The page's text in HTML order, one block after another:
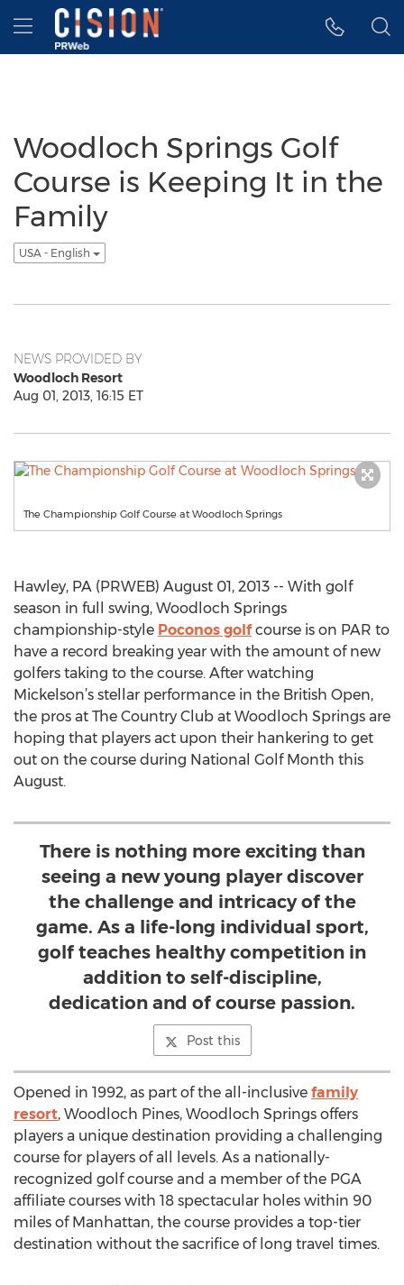
Accessibility Statement
Skip Navigation
Hamburger menu
Woodloch Springs Golf
Course is Keeping It in the
Family
USA - English
NEWS PROVIDED BY
Woodloch Resort
Aug 01, 2013, 16:15 ET
The Championship Golf Course at Woodloch Springs
Hawley, PA (PRWEB) August 01, 2013 -- With golf
season in full swing, Woodloch Springs
championship-style Poconos golfcourse is on PAR to
have a record breaking year with the amount of new
golfers taking to the course. After watching
Mickelson’s stellar performance in the British Open,
the pros at The Country Club at Woodloch Springs are
hoping that players act upon their hankering to get
out on the course during National Golf Month this
August.
There is nothing more exciting than
seeing a new young player discover
the challenge and intricacy of the
game. As a life-long individual sport,
golf teaches healthy competition in
addition to self-discipline,
dedication and of course passion.
Post this
Opened in 1992, as part of the all-inclusive family
resort, Woodloch Pines, Woodloch Springs offers
players a unique destination providing a challenging
course for players of all levels. As a nationally-
recognized golf course and a member of the PGA
affiliate courses with 18 spectacular holes within 90
miles of Manhattan, the course provides a top-tier
destination without the sacrifice of long travel times.